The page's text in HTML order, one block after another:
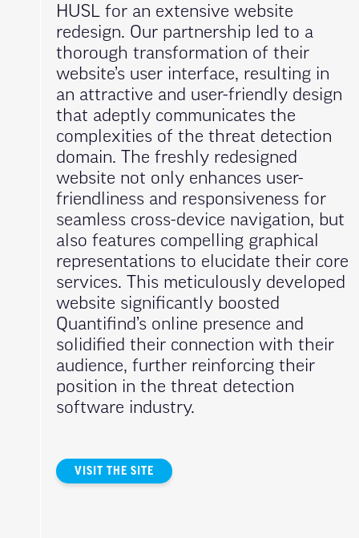
HUSL for an extensive website
redesign. Our partnership led to a
thorough transformation of their
website’s user interface, resulting in
an attractive and user-friendly design
that adeptly communicates the
complexities of the threat detection
domain. The freshly redesigned
website not only enhances user-
friendliness and responsiveness for
seamless cross-device navigation, but
also features compelling graphical
representations to elucidate their core
services. This meticulously developed
website significantly boosted
Quantifind’s online presence and
solidified their connection with their
audience, further reinforcing their
position in the threat detection
software industry.
VISIT THE SITE